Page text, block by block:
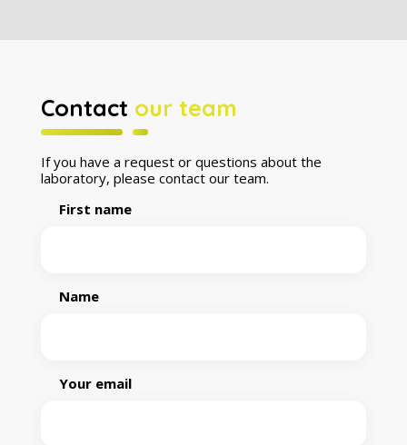
Contact our team
If you have a request or questions about the
laboratory, please contact our team.
First name
Name
Your email